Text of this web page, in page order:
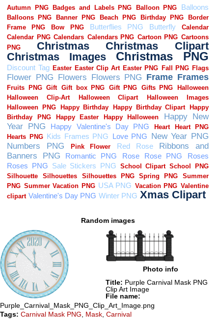
Random images
Photo info
Title: Purple Carnival Mask PNG
Clip Art Image
File name:
Purple_Carnival_Mask_PNG_Clip_Art_Image.png
Tags: Carnival Mask PNG Mask Carnival